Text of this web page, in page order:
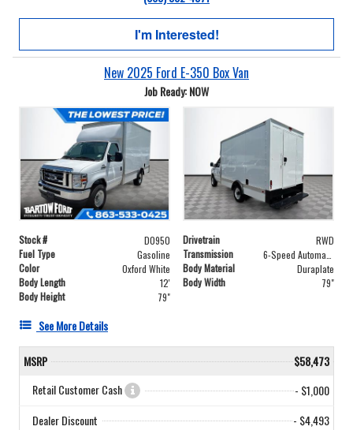
I'm Interested!
New 2025 Ford E-350 Box Van
Job Ready: NOW
Stock # D0950 Drivetrain
RWD
Fuel Type
Gasoline Transmission
Color
Oxford White Body Material
Duraplate
Body Length
12' Body Width
79"
Body Height
79"
See More Details
MSRP
$58,473
Retail Customer Cash
- $1,000
Dealer Discount
- $4,493